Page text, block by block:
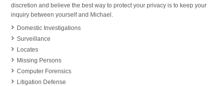
discretion and believe the best way to protect your privacy is to keep your
inquiry between yourself and Michael.
Domestic Investigations
Surveillance
Locates
Missing Persons
Computer Forensics
Litigation Defense